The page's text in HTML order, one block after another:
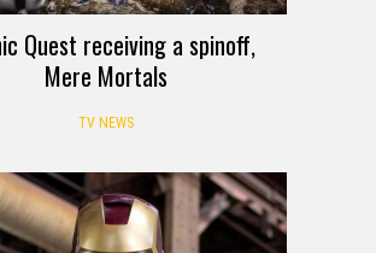
Quest receiving a spinoff,
Mere Mortals
TV NEWS